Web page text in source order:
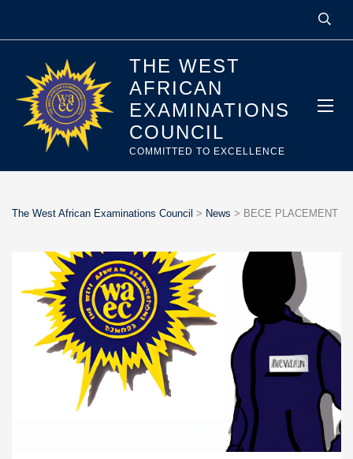
THE WEST
AFRICAN
EXAMINATIONS
COUNCIL
COMMITTED TO EXCELLENCE
The West African Examinations Council > News > BECE PLACEMENT